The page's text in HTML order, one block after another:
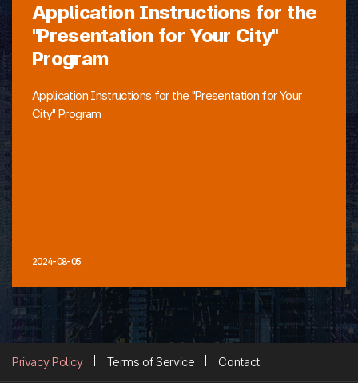
Application Instructions for the
"Presentation for Your City"
Program
Application Instructions for the "Presentation for Your
City" Program
2024-08-05
Privacy Policy Terms of Service Contact